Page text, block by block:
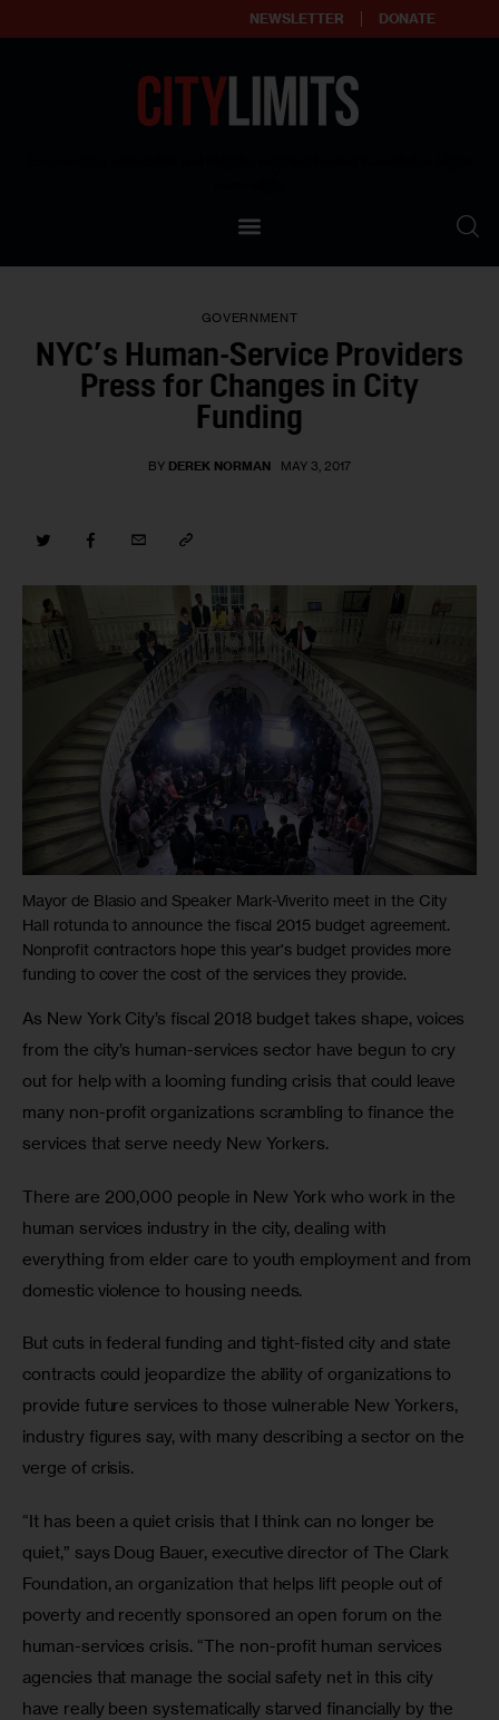
NEWSLETTER DONATE
Our Standards
Contact Us
GOVERNMENT
NYC’s Human-Service Providers
Press for Changes in City
Funding
BY DEREK NORMAN MAY 3, 2017
Mayor de Blasio and Speaker Mark-Viverito meet in the City
Hall rotunda to announce the fiscal 2015 budget agreement.
Nonprofit contractors hope this year's budget provides more
funding to cover the cost of the services they provide.
As New York City’s fiscal 2018 budget takes shape, voices
from the city’s human-services sector have begun to cry
out for help with a looming funding crisis that could leave
many non-profit organizations scrambling to finance the
services that serve needy New Yorkers.
There are 200,000 people in New York who work in the
human services industry in the city, dealing with
everything from elder care to youth employment and from
domestic violence to housing needs.
But cuts in federal funding and tight-fisted city and state
contracts could jeopardize the ability of organizations to
provide future services to those vulnerable New Yorkers,
industry figures say, with many describing a sector on the
verge of crisis.
“It has been a quiet crisis that I think can no longer be
quiet,” says Doug Bauer, executive director of The Clark
Foundation, an organization that helps lift people out of
poverty and recently sponsored an open forum on the
human-services crisis. “The non-profit human services
agencies that manage the social safety net in this city
have really been systematically starved financially by the